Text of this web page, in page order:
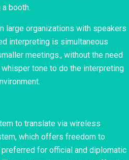
booth.
large organizations with speakers
interpreting is simultaneous
meetings., without the need
tone to do the interpreting
to translate via wireless
which offers freedom to
for official and diplomatic